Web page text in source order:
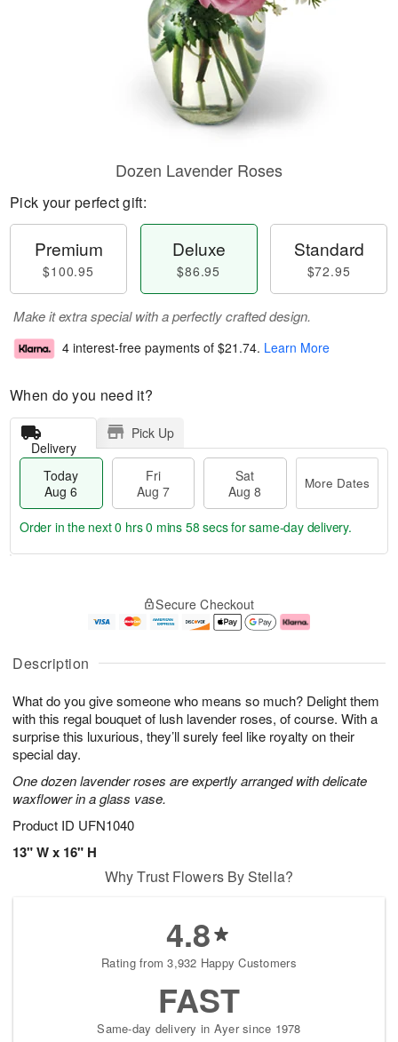
Description
What do you give someone who means so much? Delight them
with this regal bouquet of lush lavender roses, of course. With a
surprise this luxurious, they’ll surely feel like royalty on their
special day.
One dozen lavender roses are expertly arranged with delicate
waxflower in a glass vase.
Product ID UFN1040
13" W x 16" H
Dozen Lavender Roses
Pick your perfect gift:
Premium
$100.95
Deluxe
$86.95
Standard
$72.95
Make it extra special with a perfectly crafted design.
4 interest-free payments of $21.74. Learn More
When do you need it?
Delivery
Pick Up
Today
Aug 6
Fri
Aug 7
Sat
Aug 8
More Dates
u
6
g
g
e
t
s
Order in the next0 hrs 0 mins 57 secsfor same-day delivery.
Secure Checkout
Why Trust Flowers By Stella?
4.8
Rating from 3,932 Happy Customers
FAST
Same-day delivery in Ayer since 1978